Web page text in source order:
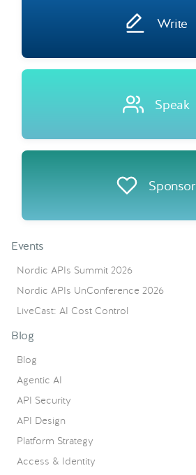
Write
Speak
Sponsor
Events
Nordic APIs Summit 2026
Nordic APIs UnConference 2026
LiveCast: AI Cost Control
Blog
Blog
Agentic AI
API Security
API Design
Platform Strategy
Access & Identity